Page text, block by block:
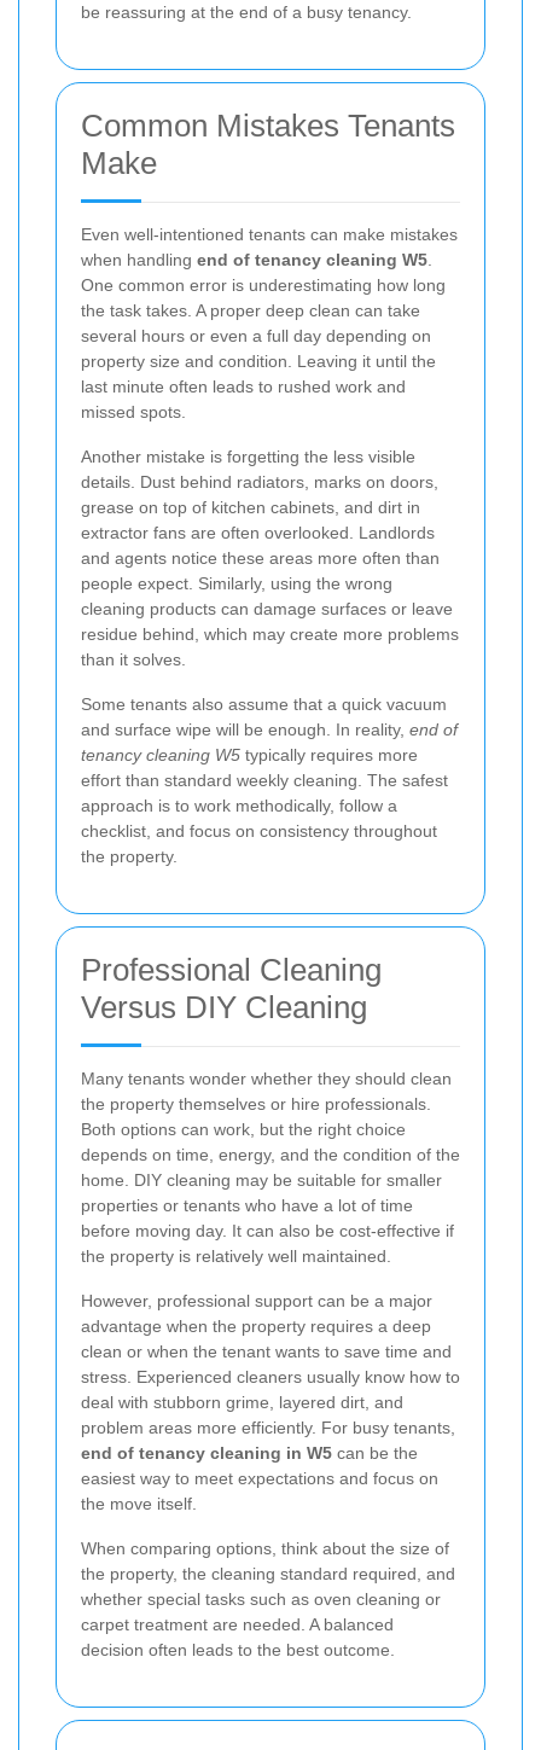
be reassuring at the end of a busy tenancy.
Common Mistakes Tenants
Make
Even well-intentioned tenants can make mistakes
when handling end of tenancy cleaning W5
One common error is underestimating how long
the task takes. A proper deep clean can take
several hours or even a full day depending on
property size and condition. Leaving it until the
last minute often leads to rushed work and
missed spots.
Another mistake is forgetting the less visible
details. Dust behind radiators, marks on doors,
grease on top of kitchen cabinets, and dirt in
extractor fans are often overlooked. Landlords
and agents notice these areas more often than
people expect. Similarly, using the wrong
cleaning products can damage surfaces or leave
residue behind, which may create more problems
than it solves.
Some tenants also assume that a quick vacuum
and surface wipe will be enough. In reality, end of
tenancy cleaning W5 typically requires more
effort than standard weekly cleaning. The safest
approach is to work methodically, follow a
checklist, and focus on consistency throughout
the property.
Professional Cleaning
Versus DIY Cleaning
Many tenants wonder whether they should clean
the property themselves or hire professionals.
Both options can work, but the right choice
depends on time, energy, and the condition of the
home. DIY cleaning may be suitable for smaller
properties or tenants who have a lot of time
before moving day. It can also be cost-effective if
the property is relatively well maintained.
However, professional support can be a major
advantage when the property requires a deep
clean or when the tenant wants to save time and
stress. Experienced cleaners usually know how to
deal with stubborn grime, layered dirt, and
problem areas more efficiently. For busy tenants,
end of tenancy cleaning in W5 can be the
easiest way to meet expectations and focus on
the move itself.
When comparing options, think about the size of
the property, the cleaning standard required, and
whether special tasks such as oven cleaning or
carpet treatment are needed. A balanced
decision often leads to the best outcome.